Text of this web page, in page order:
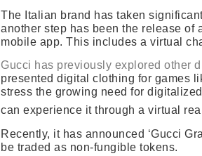
The Italian brand has taken
another step has been the release of
mobile app. This includes a virtual
Gucci has previously explored other
presented digital clothing for games
stress the growing need for
can experience it through a virtual
Recently, it has announced ‘Gucci
be traded as non-fungible tokens.